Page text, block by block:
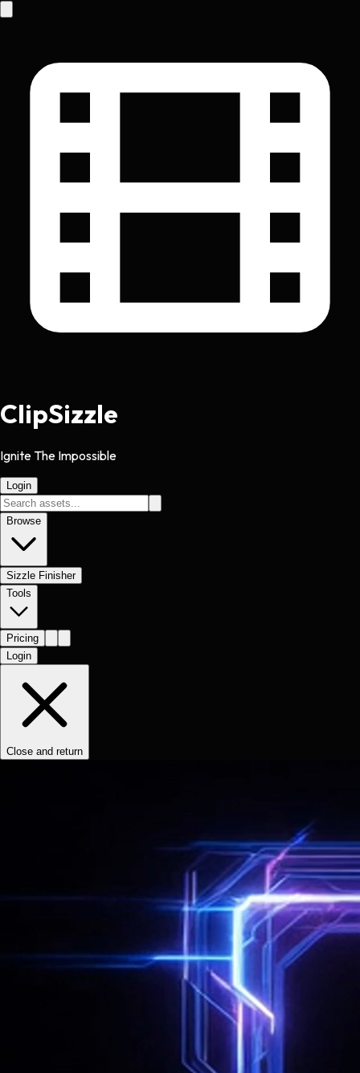
ClipSizzle
Ignite The Impossible
Login
Browse
Sizzle Finisher
Tools
Pricing
Login
Close and return